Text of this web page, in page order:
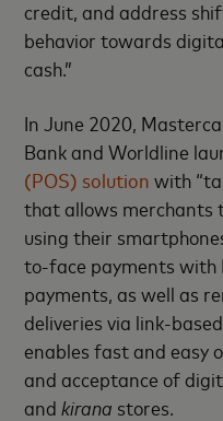
credit, and address
behavior towards
cash.”
In June 2020,
Bank and Worldline
(POS) solution with
that allows merchants
using their
to-face payments with
payments, as well as
deliveries via link-
enables fast and easy
and acceptance of
and kirana stores.